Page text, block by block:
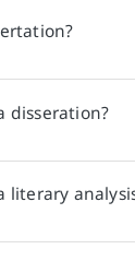
disseration?
literary